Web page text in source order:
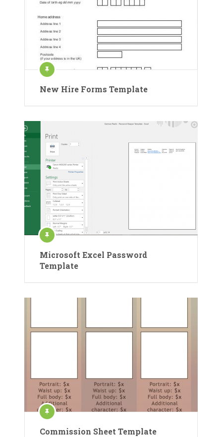
New Hire Forms Template
Microsoft Excel Password
Template
Commission Sheet Template